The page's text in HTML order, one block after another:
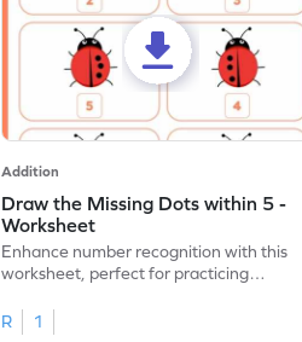
Addition
Draw the Missing Dots within 5 -
Worksheet
Enhance number recognition with this
worksheet, perfect for practicing
R
1